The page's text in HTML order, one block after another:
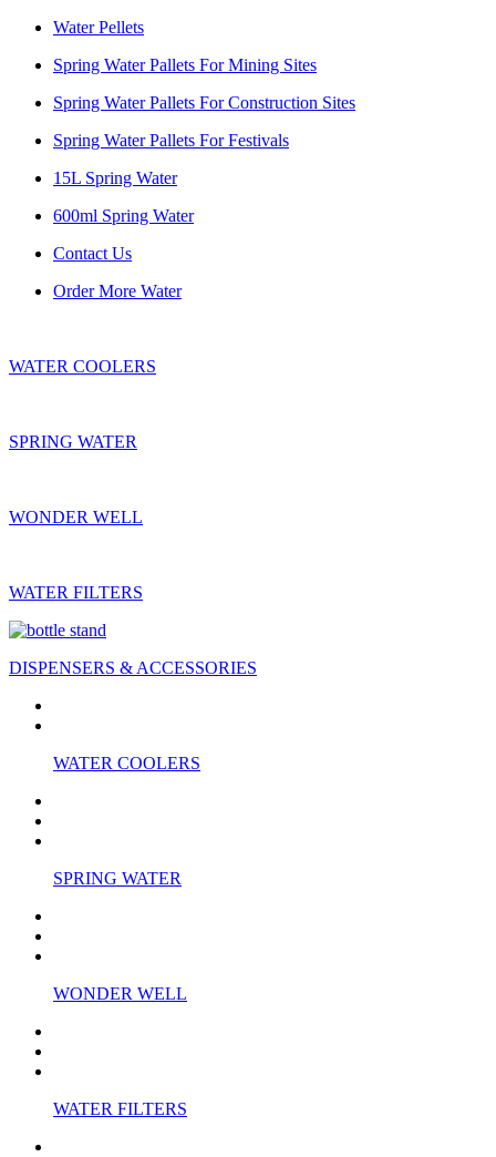
Water Pellets
Spring Water Pallets For Mining Sites
Spring Water Pallets For Construction Sites
Spring Water Pallets For Festivals
15L Spring Water
600ml Spring Water
Contact Us
Order More Water
WATER COOLERS
SPRING WATER
WONDER WELL
WATER FILTERS
DISPENSERS & ACCESSORIES
WATER COOLERS
SPRING WATER
WONDER WELL
WATER FILTERS